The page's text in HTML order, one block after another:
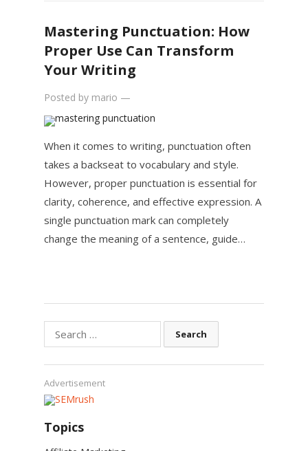
Mastering Punctuation: How
Proper Use Can Transform
Your Writing
Posted by mario —
When it comes to writing, punctuation often
takes a backseat to vocabulary and style.
However, proper punctuation is essential for
clarity, coherence, and effective expression. A
single punctuation mark can completely
change the meaning of a sentence, guide…
for:
Advertisement
Topics